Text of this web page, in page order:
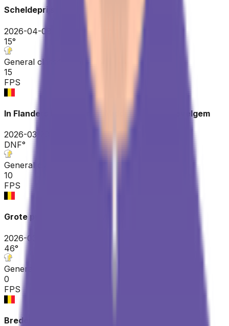
Scheldeprijs
2026-04-08
15°
General classification
15
FPS
In Flanders Fields - From Middelkerke to Wevelgem
2026-03-29
DNF°
General classification
10
FPS
Grote prijs Jean-Pierre Monseré
2026-03-22
46°
General classification
0
FPS
Bredene Koksijde Classic